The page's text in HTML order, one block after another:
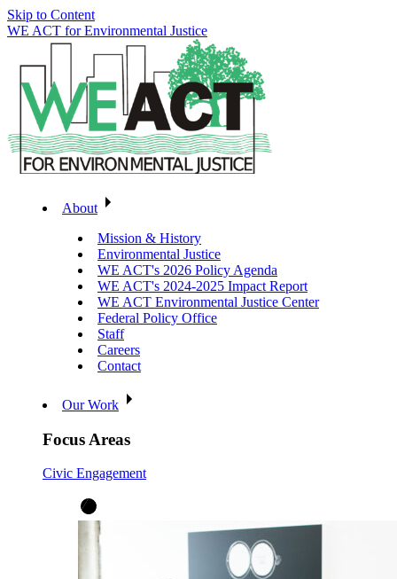
Skip to Content
WE ACT for Environmental Justice
About
Mission & History
Environmental Justice
WE ACT's 2026 Policy Agenda
WE ACT's 2024-2025 Impact Report
WE ACT Environmental Justice Center
Federal Policy Office
Staff
Careers
Contact
Our Work
Focus Areas
Civic Engagement